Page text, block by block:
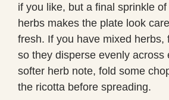
if you like, but a final sprinkle
herbs makes the plate look
fresh. If you have mixed herbs,
so they disperse evenly across
softer herb note, fold some
the ricotta before spreading.